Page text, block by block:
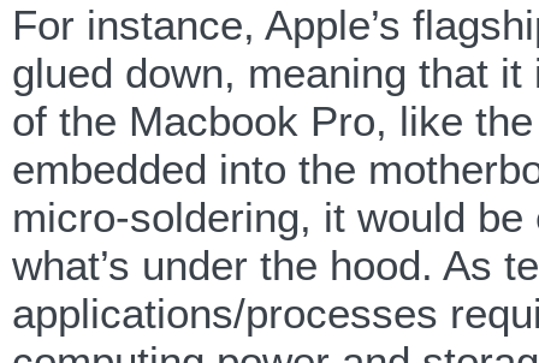
For instance, Apple’s
glued down, meaning that
of the Macbook Pro, like
embedded into the
micro-soldering, it would
what’s under the hood. As
applications/processes